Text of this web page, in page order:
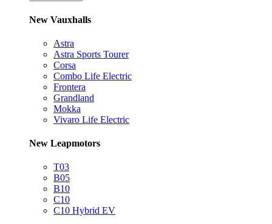
New Vauxhalls
Astra
Astra Sports Tourer
Corsa
Combo Life Electric
Frontera
Grandland
Mokka
Vivaro Life Electric
New Leapmotors
T03
B05
B10
C10
C10 Hybrid EV